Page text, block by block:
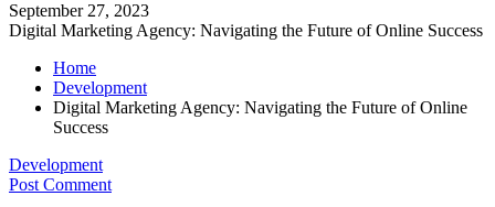
September 27, 2023
Digital Marketing Agency: Navigating the Future of Online Success
Home
Development
Digital Marketing Agency: Navigating the Future of Online
Success
Development
Post Comment